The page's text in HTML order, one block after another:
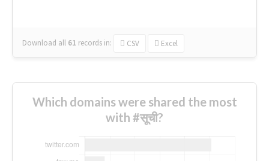
Download all 61 records in: CSV Excel
Which domains were shared the most
with #सूची?